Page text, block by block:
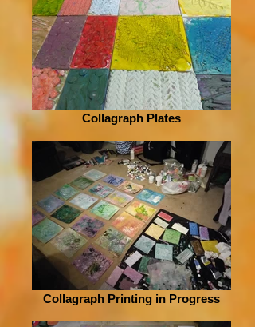
Collagraph Plates
Collagraph Printing in Progress